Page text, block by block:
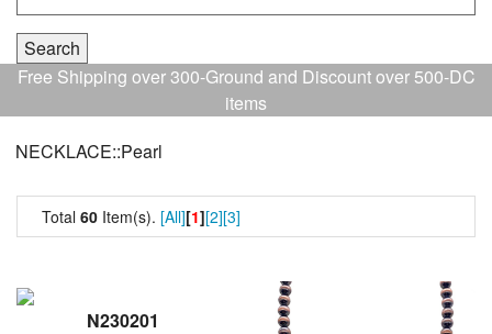
Free Shipping over 300-Ground and Discount over 500-DC
items
NECKLACE::Pearl
Total 60 Item(s). [All][1][2][3]
N230201